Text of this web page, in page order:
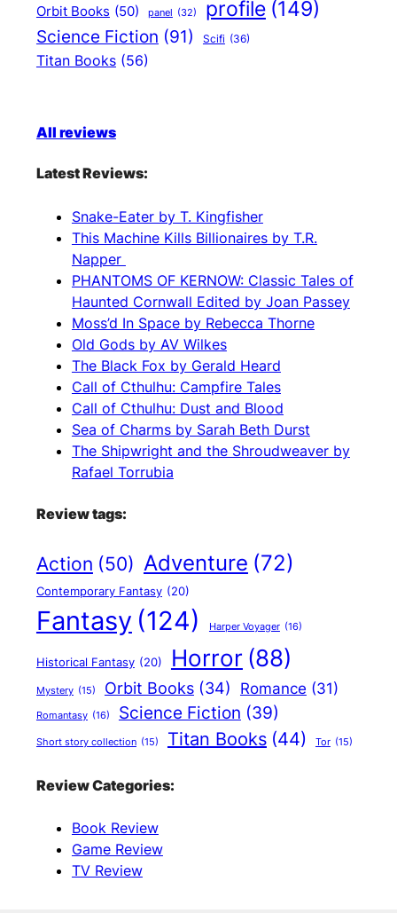
Orbit Books (50) panel (32) profile (149)
Science Fiction (91) Scifi (36)
Titan Books (56)
All reviews
Latest Reviews:
Snake-Eater by T. Kingfisher
This Machine Kills Billionaires by T.R.
Napper
PHANTOMS OF KERNOW: Classic Tales of
Haunted Cornwall Edited by Joan Passey
Moss’d In Space by Rebecca Thorne
Old Gods by AV Wilkes
The Black Fox by Gerald Heard
Call of Cthulhu: Campfire Tales
Call of Cthulhu: Dust and Blood
Sea of Charms by Sarah Beth Durst
The Shipwright and the Shroudweaver by
Rafael Torrubia
Review tags:
Action (50) Adventure (72)
Contemporary Fantasy (20)
Fantasy (124) Harper Voyager (16)
Historical Fantasy (20) Horror (88)
Mystery (15) Orbit Books (34) Romance (31)
Romantasy (16) Science Fiction (39)
Short story collection (15) Titan Books (44) Tor (15)
Review Categories:
Book Review
Game Review
TV Review